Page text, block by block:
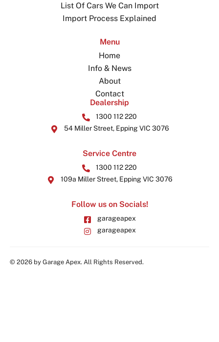
List Of Cars We Can Import
Import Process Explained
Menu
Home
Info & News
About
Contact
Dealership
1300 112 220
54 Miller Street, Epping VIC 3076
Service Centre
1300 112 220
109a Miller Street, Epping VIC 3076
Follow us on Socials!
garageapex
garageapex
© 2026 by Garage Apex. All Rights Reserved.